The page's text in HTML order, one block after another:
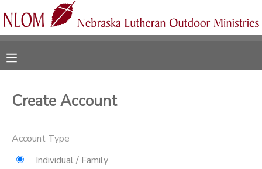
Create Account
Account Type
Individual / Family
FINANCES
DOCUMENT CENTER